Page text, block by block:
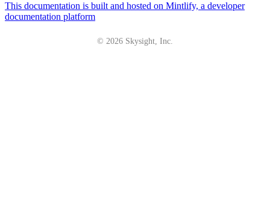
This documentation is built and hosted on Mintlify, a developer
documentation platform